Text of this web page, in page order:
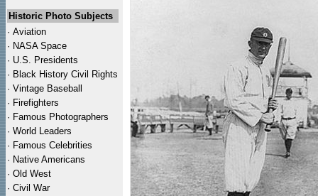
Historic Photo Subjects
· Aviation
· NASA Space
· U.S. Presidents
· Black History Civil Rights
· Vintage Baseball
· Firefighters
· Famous Photographers
· World Leaders
· Famous Celebrities
· Native Americans
· Old West
· Civil War